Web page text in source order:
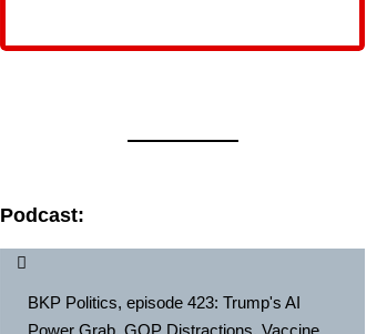
Podcast:
BKP Politics, episode 423: Trump's AI
Power Grab, GOP Distractions, Vaccine